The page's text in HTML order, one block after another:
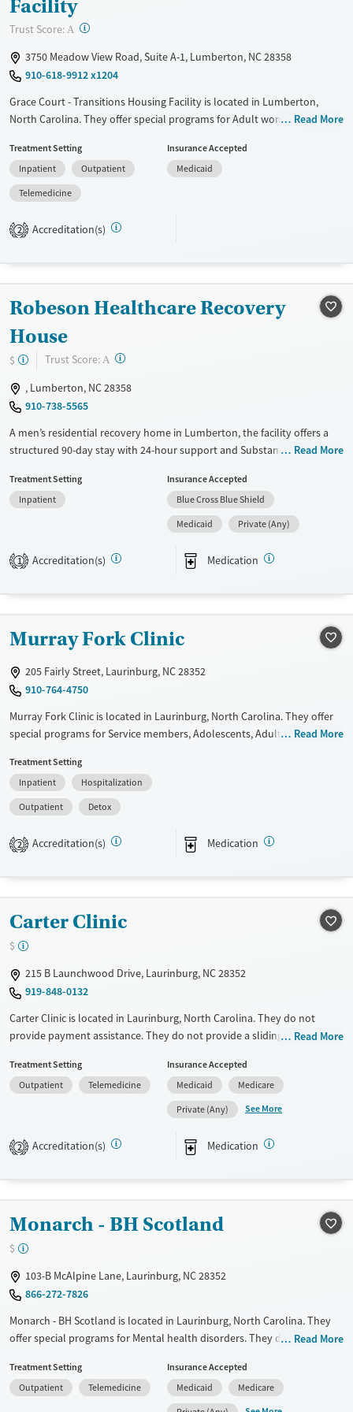
Facility
Trust Score: A ?
3750 Meadow View Road, Suite A-1, Lumberton, NC 28358
910-618-9912 x1204
Grace Court - Transitions Housing Facility is located in Lumberton,
North Carolina. They offer special programs for Adult women, Mental
payment assistance. They provide a sliding fee scale. They do not
provide medication-based treatments.
Available Services
Transitional services
Gender
Female
Read More
Treatment Setting
Inpatient
Outpatient
Telemedicine
Insurance Accepted
Medicaid
2 Accreditation(s)
Robeson Healthcare Recovery
House
$ Trust Score: A ?
, Lumberton, NC 28358
910-738-5565
A men’s residential recovery home in Lumberton, the facility offers a
structured 90-day stay with 24-hour support and Substance Abuse
Healthcare Recovery House emphasize counseling, 12-step support,
relapse prevention, and trauma-related care, plus practical help with
case management, medical access, housing, employment, and social
services. Smoking and vaping are permitted in designated areas.
Available Services
Treats alcohol use disorder
Ages
Gender
Read More
Treatment Setting
Inpatient
Insurance Accepted
Blue Cross Blue Shield
Medicaid
Private (Any)
1 Accreditation(s) Medication
Murray Fork Clinic
205 Fairly Street, Laurinburg, NC 28352
910-764-4750
Murray Fork Clinic is located in Laurinburg, North Carolina. They offer
special programs for Service members, Adolescents, Adult men, Adult
sexual abuse, Past trauma, Mental health disorders, HIV/AIDS,
Pregnant/postpartum, Veterans, Pain management, Seniors and Young
adults. They do not provide payment assistance. They do not provide
a sliding fee scale. They provide medication-based treatments.
Available Services
Treats alcohol use disorder
Treats opioid use disorder
Mental health treatment
Detox For
Ages
Young Adults (Ages 18-25)
Read More
Treatment Setting
Inpatient
Hospitalization
Outpatient
Detox
2 Accreditation(s) Medication
Carter Clinic
$
215 B Launchwood Drive, Laurinburg, NC 28352
919-848-0132
Carter Clinic is located in Laurinburg, North Carolina. They do not
provide payment assistance. They do not provide a sliding fee scale.
Available Services
Treats alcohol use disorder
Mental health treatment
Ages
Adults (Ages 26-64)
Gender
Female
Read More
Treatment Setting
Outpatient
Telemedicine
Insurance Accepted
Medicaid
Medicare
Private (Any)
See More
2 Accreditation(s) Medication
Monarch - BH Scotland
$
103-B McAlpine Lane, Laurinburg, NC 28352
866-272-7826
Monarch - BH Scotland is located in Laurinburg, North Carolina. They
offer special programs for Mental health disorders. They do not
They provide medication-based treatments.
Ages
Read More
Treatment Setting
Outpatient
Telemedicine
Insurance Accepted
Medicaid
Medicare